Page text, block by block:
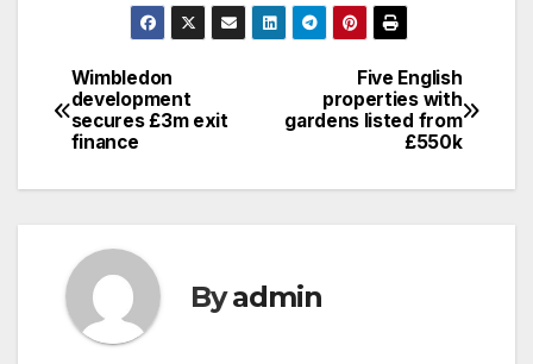
Post
navigation
Five English
properties with
gardens listed from
£550k
Wimbledon
development
secures £3m exit
finance
Byadmin